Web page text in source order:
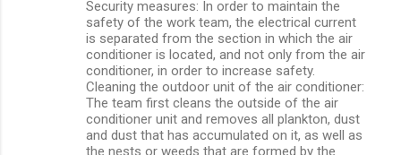
Security measures: In order to maintain the
safety of the work team, the electrical current
is separated from the section in which the air
conditioner is located, and not only from the air
conditioner, in order to increase safety.
Cleaning the outdoor unit of the air conditioner:
The team first cleans the outside of the air
conditioner unit and removes all plankton, dust
and dust that has accumulated on it, as well as
the nests or weeds that are formed by the